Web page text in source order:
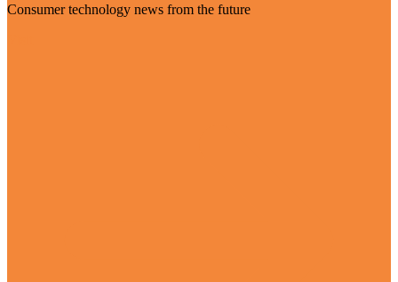
Consumer technology news from the future